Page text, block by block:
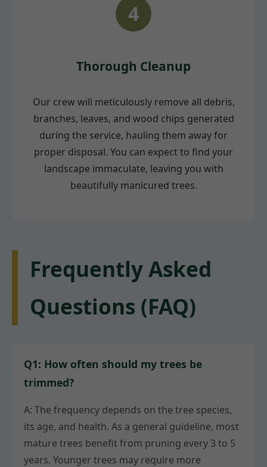
4
Thorough Cleanup
Our crew will meticulously remove all debris,
branches, leaves, and wood chips generated
during the service, hauling them away for
proper disposal. You can expect to find your
landscape immaculate, leaving you with
beautifully manicured trees.
Frequently Asked
Questions (FAQ)
Q1: How often should my trees be
trimmed?
A: The frequency depends on the tree species,
its age, and health. As a general guideline, most
mature trees benefit from pruning every 3 to 5
years. Younger trees may require more